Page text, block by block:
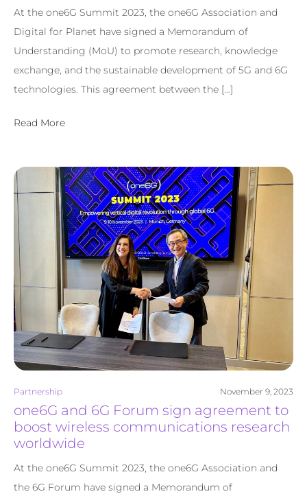
At the one6G Summit 2023, the one6G Association and
Digital for Planet have signed a Memorandum of
Understanding (MoU) to promote research, knowledge
exchange, and the sustainable development of 5G and 6G
technologies. This agreement between the […]
Read More
Partnership November 9, 2023
one6G and 6G Forum sign agreement to
boost wireless communications research
worldwide
At the one6G Summit 2023, the one6G Association and
the 6G Forum have signed a Memorandum of